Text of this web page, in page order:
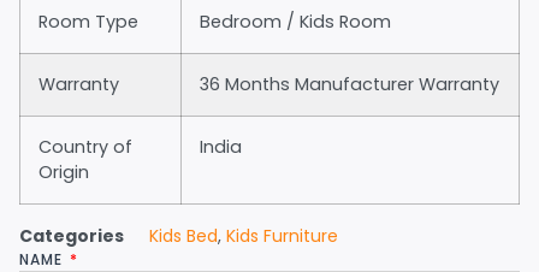
Room Type Bedroom / Kids Room
Warranty 36 Months Manufacturer Warranty
Country of
Origin
India
Categories Kids Bed, Kids Furniture
NAME